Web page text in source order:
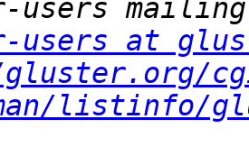
users at
listinfo/